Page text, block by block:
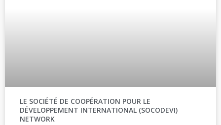
LE SOCIÉTÉ DE COOPÉRATION POUR LE
DÉVELOPPEMENT INTERNATIONAL (SOCODEVI)
NETWORK